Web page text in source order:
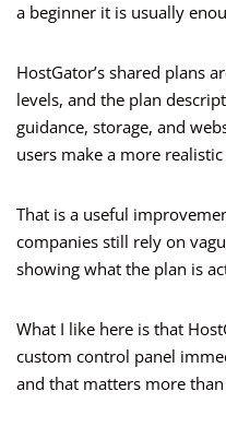
a beginner it is usually
HostGator’s shared plans
levels, and the plan
guidance, storage, and
users make a more realistic
That is a useful
companies still rely on
showing what the plan is
What I like here is that
custom control panel
and that matters more